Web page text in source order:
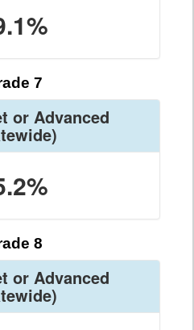
7
or Advanced
8
or Advanced